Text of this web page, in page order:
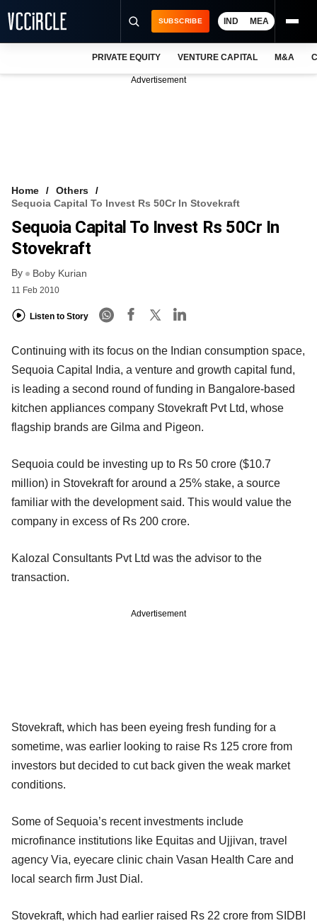
FREE NEWSLETTER
LOGIN
SUBSCRIBE IND MEA
PRIVATE EQUITY VENTURE CAPITAL M&A
Advertisement
Home
Others
Sequoia Capital To Invest Rs 50Cr In Stovekraft
Sequoia Capital To Invest Rs 50Cr In
Stovekraft
By Boby Kurian
11 Feb 2010
Listen to Story
Continuing with its focus on the Indian consumption space,
Sequoia Capital India, a venture and growth capital fund,
is leading a second round of funding in Bangalore-based
kitchen appliances company Stovekraft Pvt Ltd, whose
flagship brands are Gilma and Pigeon.
Sequoia could be investing up to Rs 50 crore ($10.7
million) in Stovekraft for around a 25% stake, a source
familiar with the development said. This would value the
company in excess of Rs 200 crore.
Kalozal Consultants Pvt Ltd was the advisor to the
transaction.
Advertisement
Stovekraft, which has been eyeing fresh funding for a
sometime, was earlier looking to raise Rs 125 crore from
investors but decided to cut back given the weak market
conditions.
Some of Sequoia’s recent investments include
microfinance institutions like Equitas and Ujjivan, travel
agency Via, eyecare clinic chain Vasan Health Care and
local search firm Just Dial.
Stovekraft, which had earlier raised Rs 22 crore from SIDBI